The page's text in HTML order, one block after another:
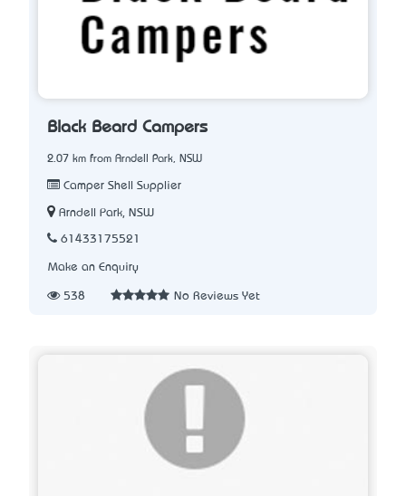
Black Beard Campers
2.07 km from Arndell Park, NSW
Camper Shell Supplier
Arndell Park, NSW
61433175521
Make an Enquiry
538 No Reviews Yet